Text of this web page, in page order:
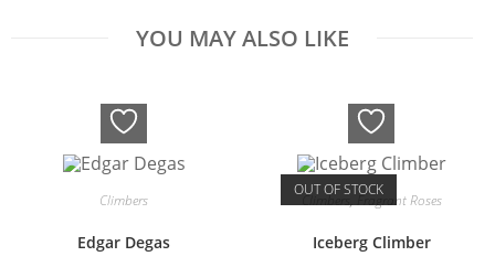
YOU MAY ALSO LIKE
Climbers
Edgar Degas
OUT OF STOCK
Climbers, Fragrant Roses
Iceberg Climber